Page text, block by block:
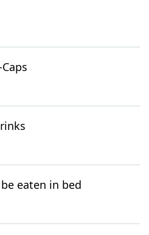
eaten in bed